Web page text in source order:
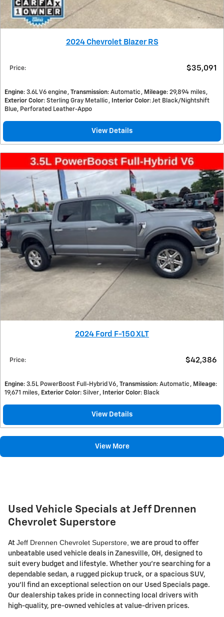
2024 Chevrolet Blazer RS
Price: $35,091
Engine: 3.6L V6 engine Transmission: Automatic Mileage: 29,894 miles
Exterior Color: Sterling Gray Metallic Interior Color: Jet Black/Nightshift
Blue, Perforated Leather-Appo
View Details
2024 Ford F-150 XLT
Price: $42,386
Engine: 3.5L PowerBoost Full-Hybrid V6 Transmission: Automatic Mileage:
19,671 miles
Exterior Color: Silver Interior Color: Black
View Details
View More
Used Vehicle Specials at Jeff Drennen
Chevrolet Superstore
At Jeff Drennen Chevrolet Superstore, we are proud to offer
unbeatable used vehicle deals in Zanesville, OH, designed to
suit every budget and lifestyle. Whether you're searching for a
dependable sedan, a rugged pickup truck, or a spacious SUV,
you'll find an exceptional selection on our Used Specials page.
Our dealership takes pride in connecting local drivers with
high-quality, pre-owned vehicles at value-driven prices.